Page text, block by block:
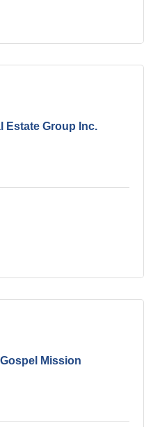
Estate Group Inc.
Mission